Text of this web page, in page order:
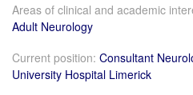
Areas of clinical and academic
Adult Neurology
Current position: Consultant
University Hospital Limerick